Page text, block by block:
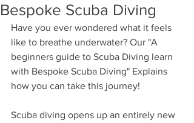
Bespoke Scuba Diving
Have you ever wondered what it feels
like to breathe underwater? Our "A
beginners guide to Scuba Diving learn
with Bespoke Scuba Diving" Explains
how you can take this journey!
Scuba diving opens up an entirely new